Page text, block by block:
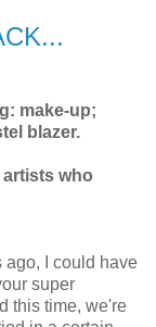
make-up;
blazer.
who
ago, I could have
super
this time, we're